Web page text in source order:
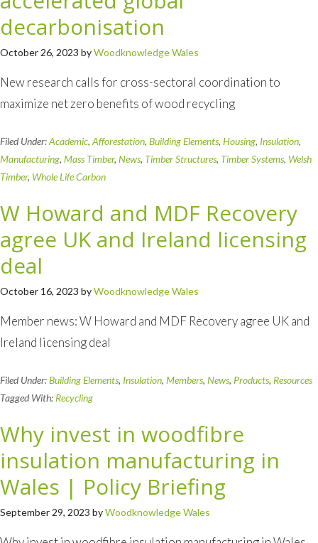
decarbonisation
October 26, 2023 byWoodknowledge Wales
New research calls for cross-sectoral coordination to
maximize net zero benefits of wood recycling
Filed Under:Academic, Afforestation, Building Elements, Housing, Insulation,
Manufacturing, Mass Timber, News, Timber Structures, Timber Systems, Welsh
Timber, Whole Life Carbon
W Howard and MDF Recovery
agree UK and Ireland licensing
deal
October 16, 2023 byWoodknowledge Wales
Member news: W Howard and MDF Recovery agree UK and
Ireland licensing deal
Filed Under:Building Elements, Insulation, Members, News, Products, Resources
Tagged With: Recycling
Why invest in woodfibre
insulation manufacturing in
Wales | Policy Briefing
September 29, 2023 byWoodknowledge Wales